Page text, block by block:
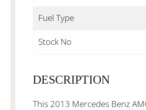
Fuel Type
Stock No
DESCRIPTION
This 2013 Mercedes Benz